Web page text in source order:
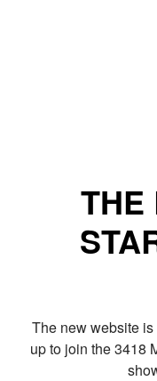
THE
The new website
up to join the 3418